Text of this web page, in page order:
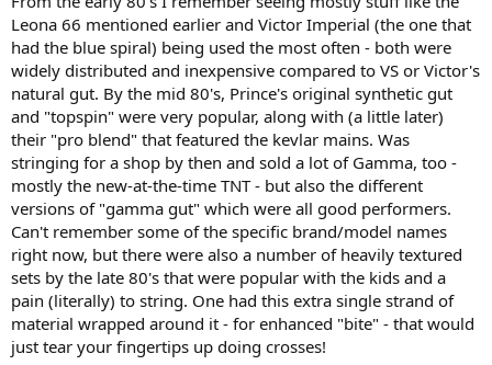
Leona 66 mentioned earlier and Victor Imperial (the one that
had the blue spiral) being used the most often - both were
widely distributed and inexpensive compared to VS or Victor's
natural gut. By the mid 80's, Prince's original synthetic gut
and "topspin" were very popular, along with (a little later)
their "pro blend" that featured the kevlar mains. Was
stringing for a shop by then and sold a lot of Gamma, too -
mostly the new-at-the-time TNT - but also the different
versions of "gamma gut" which were all good performers.
Can't remember some of the specific brand/model names
right now, but there were also a number of heavily textured
sets by the late 80's that were popular with the kids and a
pain (literally) to string. One had this extra single strand of
material wrapped around it - for enhanced "bite" - that would
just tear your fingertips up doing crosses!